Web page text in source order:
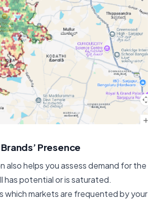
Presence
helps you assess demand for the
has potential or is saturated.
which markets are frequented by your